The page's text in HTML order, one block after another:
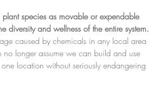
species as movable or expendable
diversity and wellness of the entire system.
caused by chemicals in any local area
longer assume we can build and use
location without seriously endangering